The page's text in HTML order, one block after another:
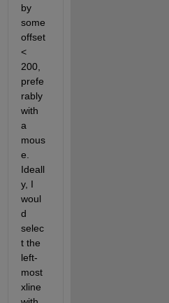
by
some
offset
<
200,
prefe
rably
with
a
mous
e.
Ideall
y, I
woul
d
selec
t the
left-
most
xline